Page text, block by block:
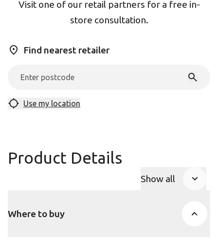
Visit one of our retail partners for a free in-
store consultation.
Find nearest retailer
Use my location
Product Details
Show all
Where to buy